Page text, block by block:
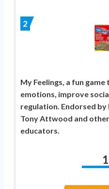
2
My Feelings, a fun
emotions, improve
regulation. Endorsed by
Tony Attwood and
educators.